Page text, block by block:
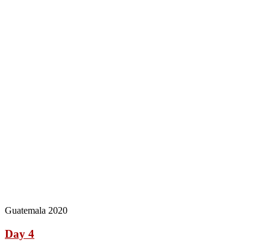
Guatemala 2020
Day 4